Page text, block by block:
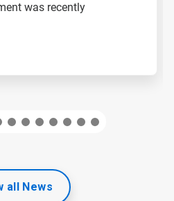
was recently
all News